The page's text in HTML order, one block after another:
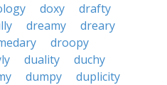
doxy
drafty
dreamy
dreary
droopy
duality
duchy
dumpy
duplicity